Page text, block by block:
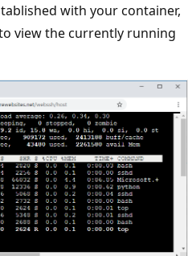
with your container,
view the currently running